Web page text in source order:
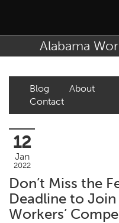
Alabama
Blog
About
Contact
12
Jan
2022
Don’t Miss the
Deadline to
Workers’